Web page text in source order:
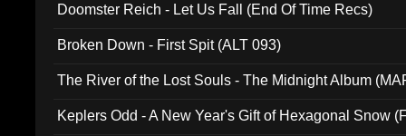
Doomster Reich - Let Us Fall (End Of Time Recs)
Broken Down - First Spit (ALT 093)
The River of the Lost Souls - The Midnight Album
Keplers Odd - A New Year's Gift of Hexagonal Snow